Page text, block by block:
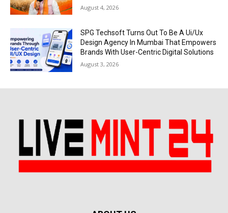
August 4, 2026
SPG Techsoft Turns Out To Be A Ui/Ux
Design Agency In Mumbai That Empowers
Brands With User-Centric Digital Solutions
August 3, 2026